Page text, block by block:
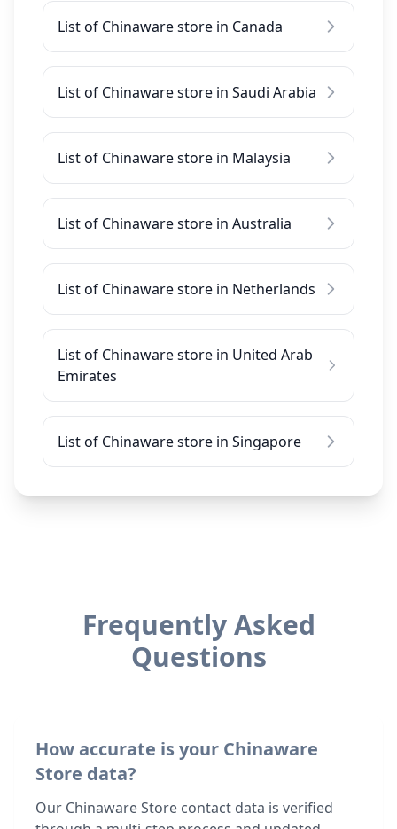
List of Chinaware store in Canada
List of Chinaware store in Saudi Arabia
List of Chinaware store in Malaysia
List of Chinaware store in Australia
List of Chinaware store in Netherlands
List of Chinaware store in United Arab
Emirates
List of Chinaware store in Singapore
Frequently Asked
Questions
How accurate is your Chinaware
Store data?
Our Chinaware Store contact data is verified